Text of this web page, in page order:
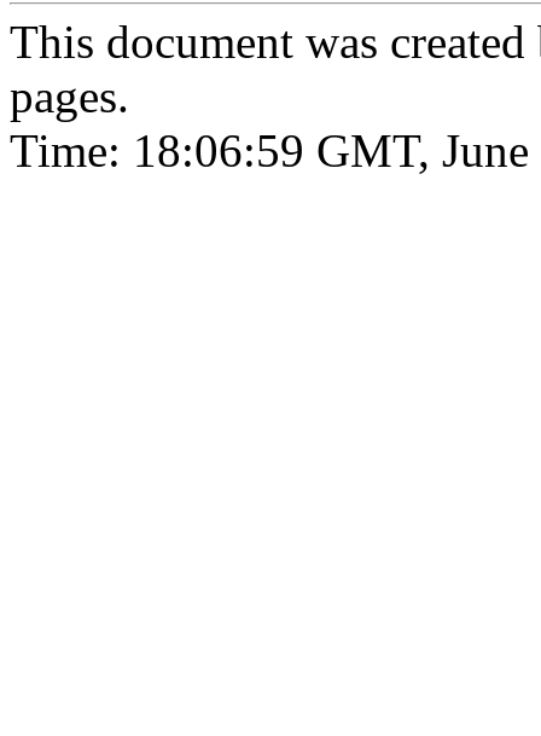
This document was
pages.
Time: 18:06:59 GMT,